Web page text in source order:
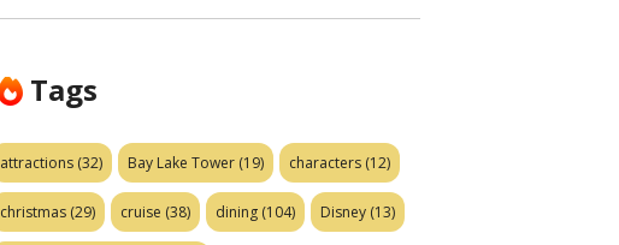
Tags
attractions (32) Bay Lake Tower (19) characters (12)
christmas (29) cruise (38) dining (104) Disney (13)